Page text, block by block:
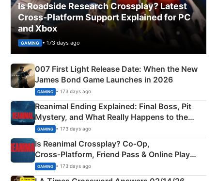
Is Roadside Research Crossplay? Latest
Cross-Platform Support Explained for PC
and Xbox
GAMING • 173 days ago
007 First Light Release Date: When the New
James Bond Game Launches in 2026
GAMING • 173 days ago
Reanimal Ending Explained: Final Boss, Pit
Mystery, and What Really Happens to the
Siblings
GAMING • 173 days ago
Is Reanimal Crossplay? Co‑Op,
Cross‑Platform, Friend Pass & Online Play
Explained
GAMING • 173 days ago